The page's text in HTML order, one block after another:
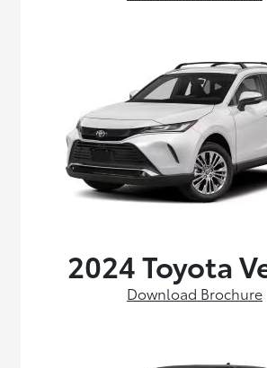
2024 Toyota
Download Brochure